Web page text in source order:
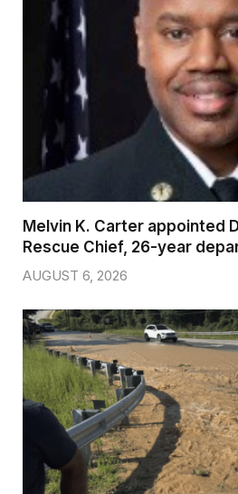
Melvin K. Carter appointed
Rescue Chief, 26-year
AUGUST 6, 2026